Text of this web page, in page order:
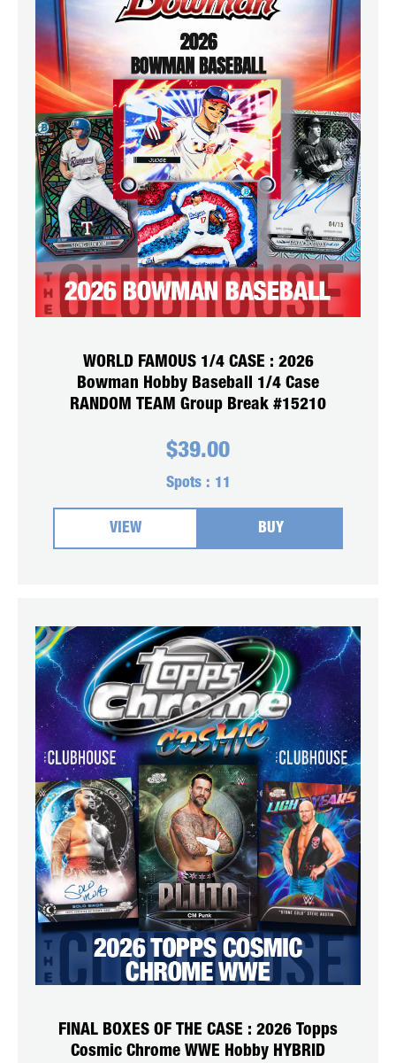
WORLD FAMOUS 1/4 CASE : 2026
Bowman Hobby Baseball 1/4 Case
RANDOM TEAM Group Break #15210
$39.00
Spots : 11
VIEW BUY
FINAL BOXES OF THE CASE : 2026 Topps
Cosmic Chrome WWE Hobby HYBRID